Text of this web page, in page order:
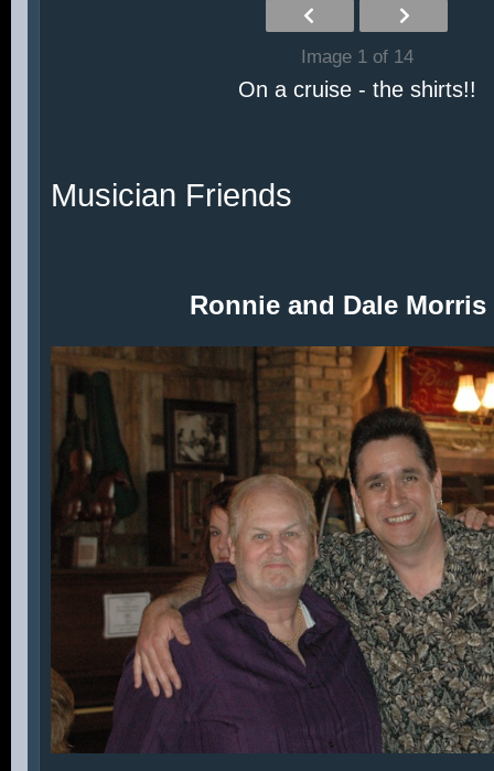
Image 1 of 14
On a cruise - the shirts!!
Musician Friends
Ronnie and Dale Morris